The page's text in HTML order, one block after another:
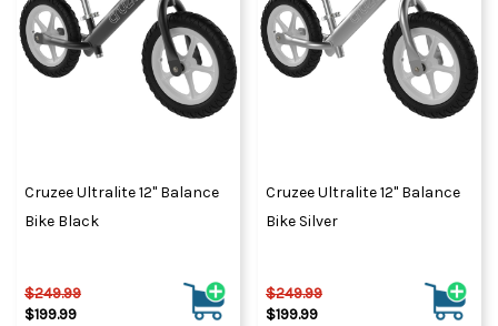
Cruzee Ultralite 12" Balance
Bike Black
$249.99
$199.99
Cruzee Ultralite 12" Balance
Bike Silver
$249.99
$199.99